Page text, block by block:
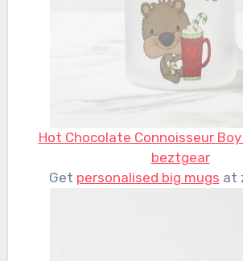
Hot Chocolate Connoisseur Boy
beztgear
Get personalised big mugs at